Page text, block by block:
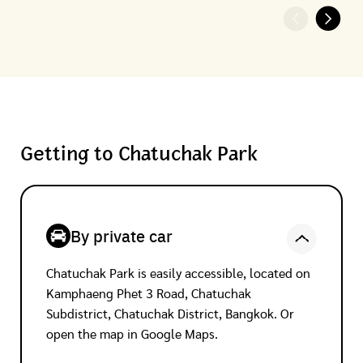
Getting to Chatuchak Park
By private car
Chatuchak Park is easily accessible, located on
Kamphaeng Phet 3 Road, Chatuchak
Subdistrict, Chatuchak District, Bangkok. Or
open the map in Google Maps.